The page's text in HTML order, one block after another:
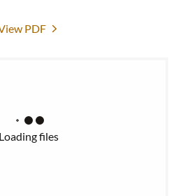
PDF
Loading files